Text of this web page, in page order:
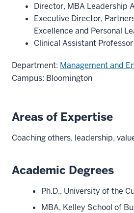
Director, MBA Leadership
Executive Director,
Excellence and Personal
Clinical Assistant Professor
Department: Management and
Campus: Bloomington
Areas of Expertise
Coaching others, leadership,
Academic Degrees
Ph.D., University of the
MBA, Kelley School of